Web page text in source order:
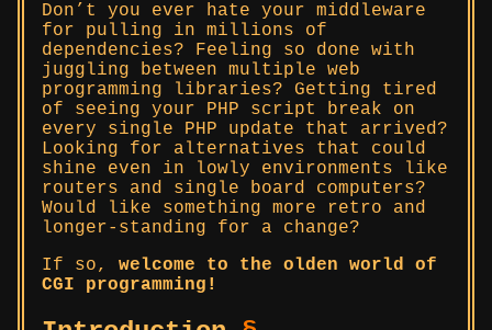
Don’t you ever hate your middleware
for pulling in millions of
dependencies? Feeling so done with
juggling between multiple web
programming libraries? Getting tired
of seeing your PHP script break on
every single PHP update that arrived?
Looking for alternatives that could
shine even in lowly environments like
routers and single board computers?
Would like something more retro and
longer-standing for a change?
If so, welcome to the olden world of
CGI programming!